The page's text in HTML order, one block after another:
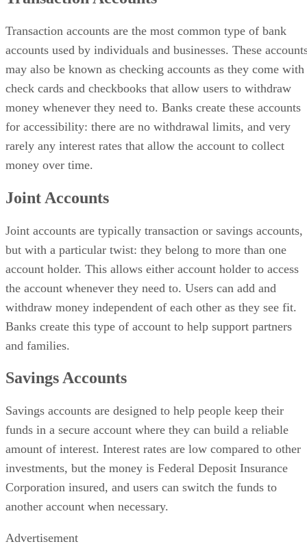
Transaction accounts are the most common type of bank
accounts used by individuals and businesses. These
may also be known as checking accounts as they come with
check cards and checkbooks that allow users to withdraw
money whenever they need to. Banks create these accounts
for accessibility: there are no withdrawal limits, and very
rarely any interest rates that allow the account to collect
money over time.
Joint Accounts
Joint accounts are typically transaction or savings accounts,
but with a particular twist: they belong to more than one
account holder. This allows either account holder to access
the account whenever they need to. Users can add and
withdraw money independent of each other as they see fit.
Banks create this type of account to help support partners
and families.
Savings Accounts
Savings accounts are designed to help people keep their
funds in a secure account where they can build a reliable
amount of interest. Interest rates are low compared to other
investments, but the money is Federal Deposit Insurance
Corporation insured, and users can switch the funds to
another account when necessary.
Advertisement